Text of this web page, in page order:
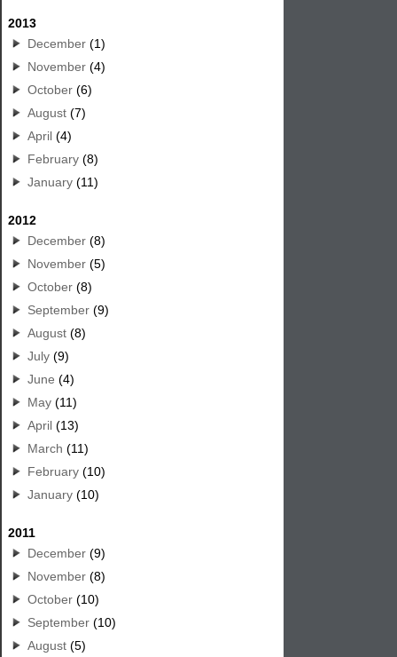
2013
December (1)
November (4)
October (6)
August (7)
April (4)
February (8)
January (11)
2012
December (8)
November (5)
October (8)
September (9)
August (8)
July (9)
June (4)
May (11)
April (13)
March (11)
February (10)
January (10)
2011
December (9)
November (8)
October (10)
September (10)
August (5)